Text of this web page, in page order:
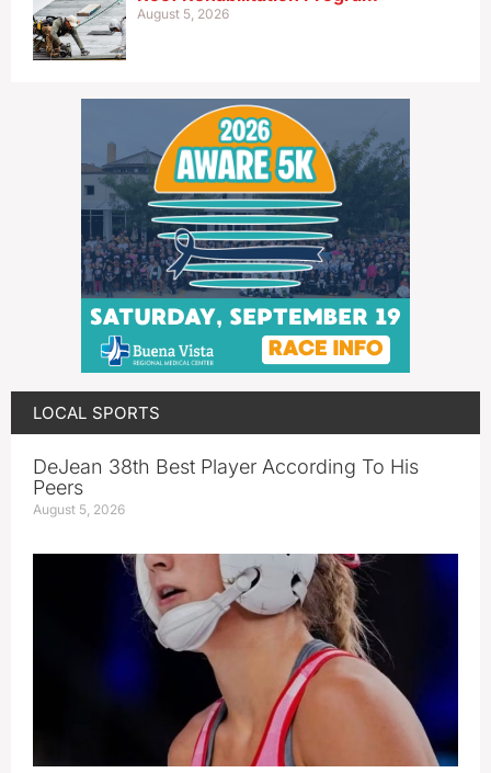
August 5, 2026
LOCAL SPORTS
DeJean 38th Best Player According To His
Peers
August 5, 2026